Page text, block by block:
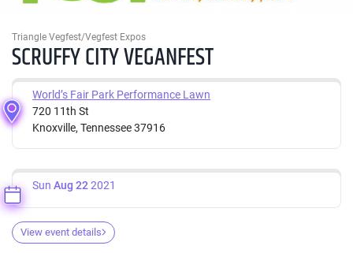
Triangle Vegfest/Vegfest Expos
SCRUFFY CITY VEGANFEST
World’s Fair Park Performance Lawn
720 11th St
Knoxville, Tennessee 37916
Sun Aug 22 2021
View event details